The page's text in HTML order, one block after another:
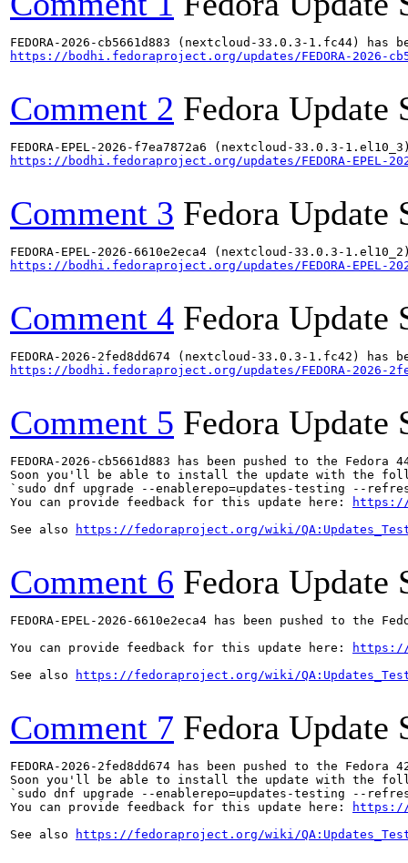
https://bodhi.fedoraproject.org/updates/FEDORA-2026-
Comment 2 Fedora Update
https://bodhi.fedoraproject.org/updates/FEDORA-EPEL-
Comment 3 Fedora Update
https://bodhi.fedoraproject.org/updates/FEDORA-EPEL-
Comment 4 Fedora Update
https://bodhi.fedoraproject.org/updates/FEDORA-2026-
Comment 5 Fedora Update
FEDORA-2026-cb5661d883 has been pushed to the
Soon you'll be able to install the update with the
`sudo dnf upgrade --enablerepo=updates-testing --refresh
You can provide feedback for this update here:
https://
See also
https://fedoraproject.org/wiki/
Comment 6 Fedora Update
FEDORA-EPEL-2026-6610e2eca4 has been pushed to the
You can provide feedback for this update here:
https://
See also
https://fedoraproject.org/wiki/
Comment 7 Fedora Update
FEDORA-2026-2fed8dd674 has been pushed to the
Soon you'll be able to install the update with the
`sudo dnf upgrade --enablerepo=updates-testing --
You can provide feedback for this update here:
https://
See also
https://fedoraproject.org/wiki/